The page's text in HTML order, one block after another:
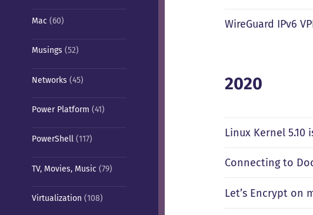
Mac (60)
Musings (52)
Networks (45)
Power Platform (41)
PowerShell(117)
TV, Movies, Music (79)
Virtualization (108)
WireGuard IPv6
2020
Linux Kernel 5.10
Connecting to
Let’s Encrypt on